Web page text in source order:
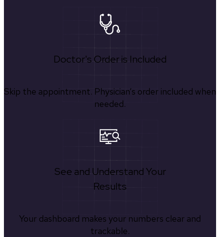
Doctor's Order is Included
Skip the appointment. Physician’s order included when
needed.
See and Understand Your
Results
Your dashboard makes your numbers clear and
trackable.